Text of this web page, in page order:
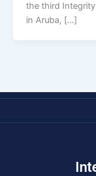
the third
in Aruba, […]